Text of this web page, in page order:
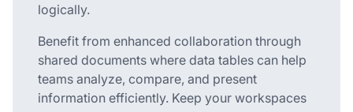
logically.
Benefit from enhanced collaboration through
shared documents where data tables can help
teams analyze, compare, and present
information efficiently. Keep your workspaces